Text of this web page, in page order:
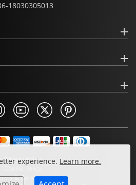
experience. Learn more.
18030305013
Privacy Policy
Cookie Policy
& Conditions